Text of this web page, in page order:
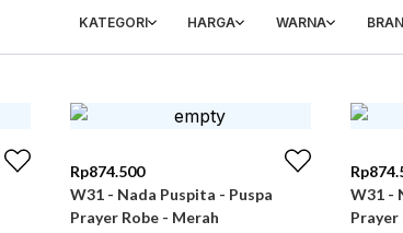
KATEGORI HARGA WARNA
Rp874.500
W31 - Nada Puspita - Puspa
Prayer Robe - Merah
Rp
W31 -
Prayer